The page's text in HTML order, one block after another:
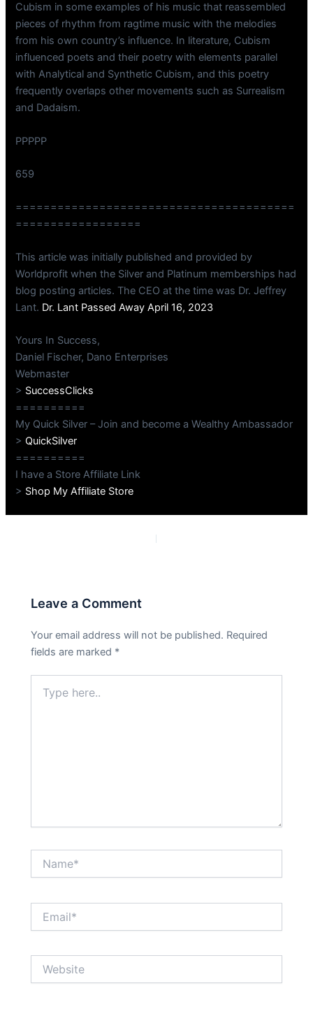
Cubism in some examples of his music that reassembled
pieces of rhythm from ragtime music with the melodies
from his own country’s influence. In literature, Cubism
influenced poets and their poetry with elements parallel
with Analytical and Synthetic Cubism, and this poetry
frequently overlaps other movements such as Surrealism
and Dadaism.
PPPPP
659
========================================
==================
This article was initially published and provided by
Worldprofit when the Silver and Platinum memberships had
blog posting articles. The CEO at the time was Dr. Jeffrey
Lant. Dr. Lant Passed Away April 16, 2023
Yours In Success,
Daniel Fischer, Dano Enterprises
Webmaster
> SuccessClicks
==========
My Quick Silver – Join and become a Wealthy Ambassador
>QuickSilver
==========
I have a Store Affiliate Link
> Shop My Affiliate Store
Leave a Comment
Your email address will not be published. Required
fields are marked *
here..